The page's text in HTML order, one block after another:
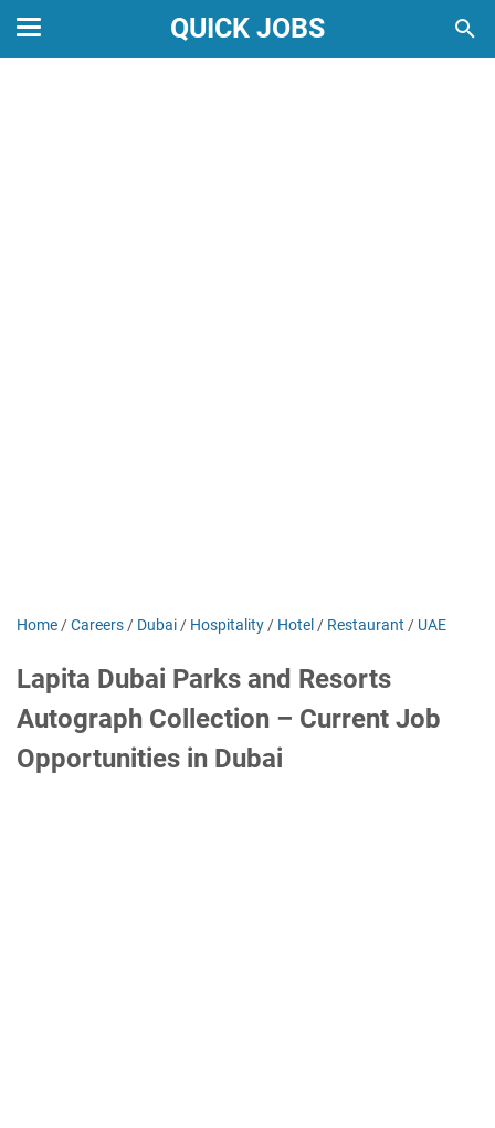
QUICK JOBS
Home /Careers / Dubai / Hospitality / Hotel / Restaurant / UAE
Lapita Dubai Parks and Resorts
Autograph Collection – Current Job
Opportunities in Dubai